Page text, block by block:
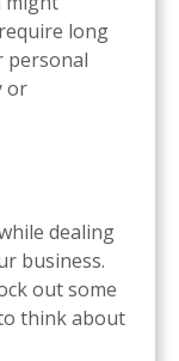
long
personal
or
dealing
business.
out some
think about